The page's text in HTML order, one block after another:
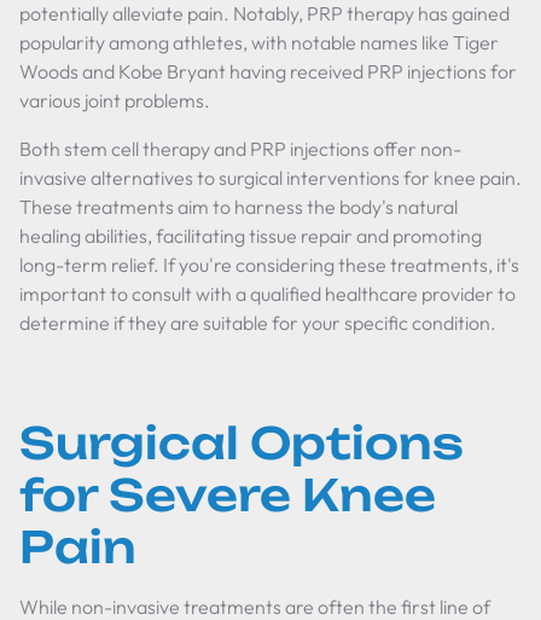
potentially alleviate pain. Notably, PRP therapy has gained
popularity among athletes, with notable names like Tiger
Woods and Kobe Bryant having received PRP injections for
various joint problems.
Both stem cell therapy and PRP injections offer non-
invasive alternatives to surgical interventions for knee pain.
These treatments aim to harness the body's natural
healing abilities, facilitating tissue repair and promoting
long-term relief. If you're considering these treatments, it's
important to consult with a qualified healthcare provider to
determine if they are suitable for your specific condition.
Surgical Options
for Severe Knee
Pain
While non-invasive treatments are often the first line of